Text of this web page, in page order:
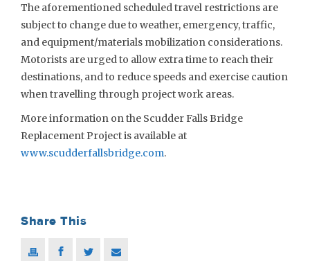
The aforementioned scheduled travel restrictions are
subject to change due to weather, emergency, traffic,
and equipment/materials mobilization considerations.
Motorists are urged to allow extra time to reach their
destinations, and to reduce speeds and exercise caution
when travelling through project work areas.
More information on the Scudder Falls Bridge
Replacement Project is available at
www.scudderfallsbridge.com.
Share This